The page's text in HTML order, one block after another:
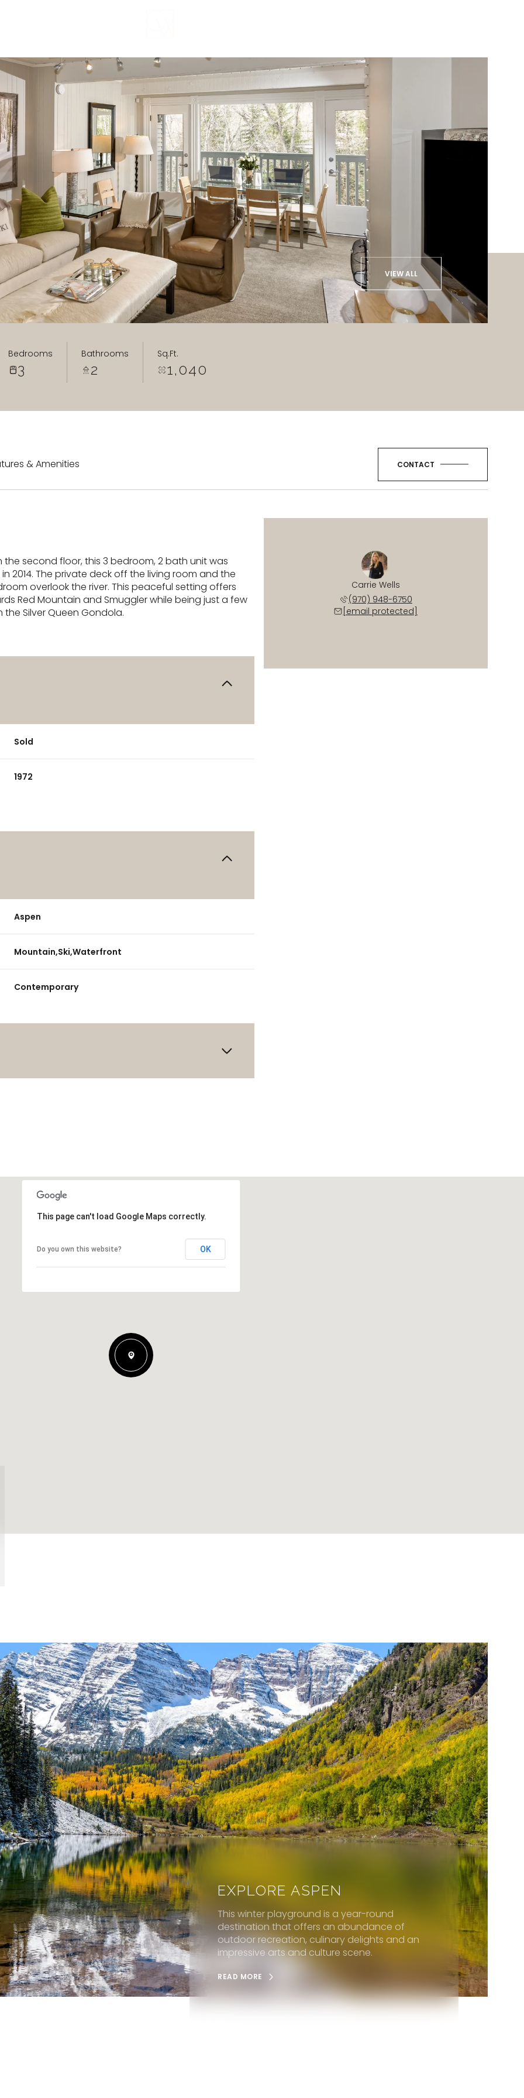
VIEW ALL
Bedrooms
3
Bathrooms
2
Sq.Ft.
1,040
& Amenities CONTACT
the second floor, this 3 bedroom, 2 bath unit was
2014. The private deck off the living room and the
overlook the river. This peaceful setting offers
Red Mountain and Smuggler while being just a few
the Silver Queen Gondola.
Sold
1972
Aspen
Mountain,Ski,Waterfront
Contemporary
Carrie Wells
(970) 948-6750
[email protected]
Wednesday
Aug
Thursday
13
Aug
Friday
07
Aug
Saturday
08
Aug
Sunday
09
Aug
This page can't load Google Maps correctly.
Do you own this website? OK
EXPLORE ASPEN
This winter playground is a year-round
destination that offers an abundance of
outdoor recreation, culinary delights and an
impressive arts and culture scene.
READ MORE